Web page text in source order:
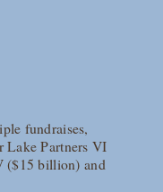
fundraises,
Lake Partners VI
($15 billion) and